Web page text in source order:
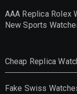
AAA Replica Rolex
New Sports
Cheap Replica
Fake Swiss